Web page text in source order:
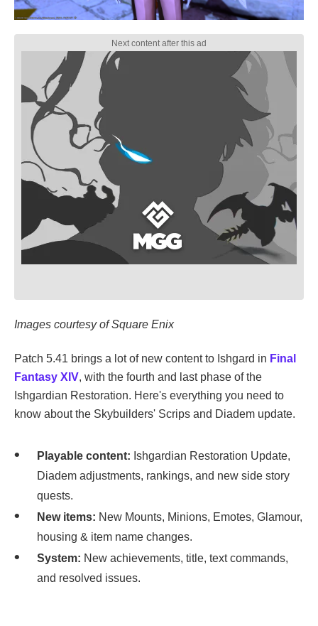
Images courtesy of Square Enix
Patch 5.41 brings a lot of new content to Ishgard in Final
Fantasy XIV, with the fourth and last phase of the
Ishgardian Restoration. Here's everything you need to
know about the Skybuilders' Scrips and Diadem update.
Playable content: Ishgardian Restoration Update,
Diadem adjustments, rankings, and new side story
quests.
New items: New Mounts, Minions, Emotes, Glamour,
housing & item name changes.
System: New achievements, title, text commands,
and resolved issues.